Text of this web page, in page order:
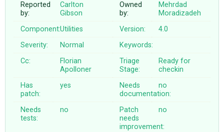
Reported
by:
Carlton
Gibson
Owned
by:
Mehrdad
Moradizadeh
Component:Utilities Version:
4.0
Severity:
Normal
Keywords:
Cc:
Florian
Apolloner
Triage
Stage:
Ready for
checkin
Has
patch:
yes
Needs
documentation:
no
Needs
tests:
no
Patch
needs
improvement:
no